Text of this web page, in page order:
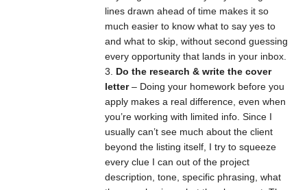
lines drawn ahead of time makes it so
much easier to know what to say yes to
and what to skip, without second guessing
every opportunity that lands in your inbox.
Do the research & write the cover
letter– Doing your homework before you
apply makes a real difference, even when
you’re working with limited info. Since I
usually can’t see much about the client
beyond the listing itself, I try to squeeze
every clue I can out of the project
description, tone, specific phrasing, what